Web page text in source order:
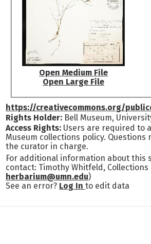
Open Medium File
Open Large File
https://creativecommons.org/
Rights Holder: Bell Museum,
Access Rights: Users are required to
Museum collections policy. Questions
the curator in charge.
For additional information about this
contact: Timothy Whitfeld, Collections
herbarium@umn.edu)
See an error? Log Into edit data